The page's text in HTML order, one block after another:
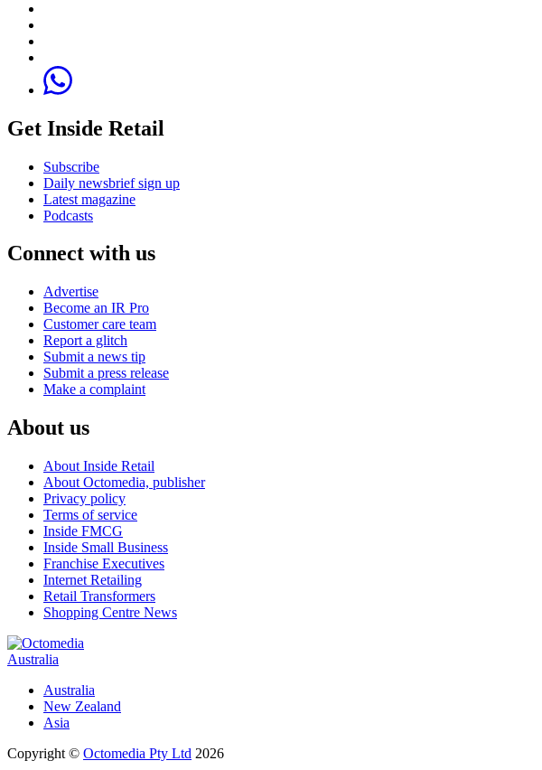
Get Inside Retail
Subscribe
Daily newsbrief sign up
Latest magazine
Podcasts
Connect with us
Advertise
Become an IR Pro
Customer care team
Report a glitch
Submit a news tip
Submit a press release
Make a complaint
About us
About Inside Retail
About Octomedia, publisher
Privacy policy
Terms of service
Inside FMCG
Inside Small Business
Franchise Executives
Internet Retailing
Retail Transformers
Shopping Centre News
Australia
Australia
New Zealand
Asia
Copyright © Octomedia Pty Ltd 2026